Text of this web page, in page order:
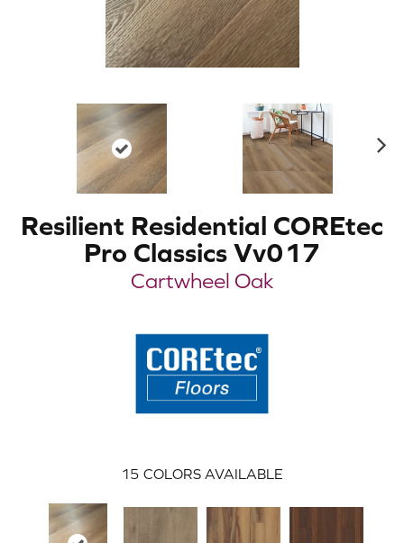
Resilient Residential COREtec
Pro Classics Vv017
Cartwheel Oak
15 COLORS AVAILABLE